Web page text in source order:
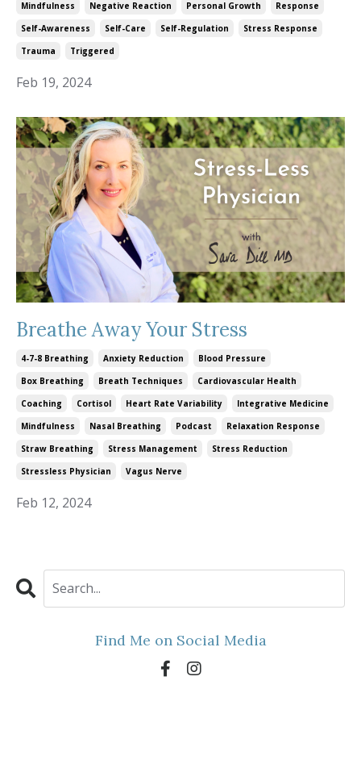
Mindfulness
Negative Reaction Personal Growth
Response
Self-Awareness
Self-Care Self-Regulation
Stress Response
Trauma
Triggered
Feb 19, 2024
Breathe Away Your Stress
4-7-8 Breathing Anxiety Reduction
Blood Pressure
Box Breathing
Breath Techniques
Cardiovascular Health
Coaching
Cortisol Heart Rate Variability
Integrative Medicine
Mindfulness
Nasal Breathing Podcast
Relaxation Response
Straw Breathing
Stress Management
Stress Reduction
Stressless Physician
Vagus Nerve
Feb 12, 2024
Find Me on Social Media